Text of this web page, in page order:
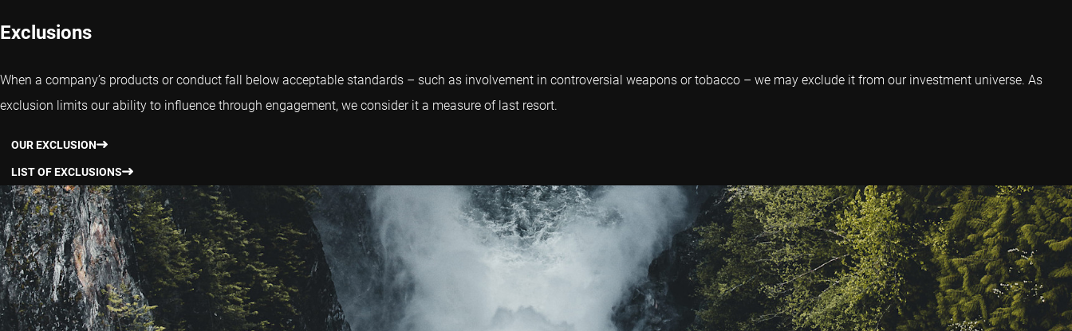
Exclusions
When a company’s products or conduct fall below acceptable standards – such as involvement in controversial weapons or tobacco – we may exclude it from our investment universe. As
exclusion limits our ability to influence through engagement, we consider it a measure of last resort.
OUR EXCLUSION
LIST OF EXCLUSIONS